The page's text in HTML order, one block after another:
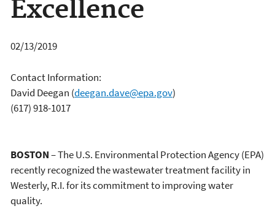
Excellence
02/13/2019
Contact Information:
David Deegan (deegan.dave@epa.gov)
(617) 918-1017
BOSTON– The U.S. Environmental Protection Agency (EPA)
recently recognized the wastewater treatment facility in
Westerly, R.I. for its commitment to improving water
quality.